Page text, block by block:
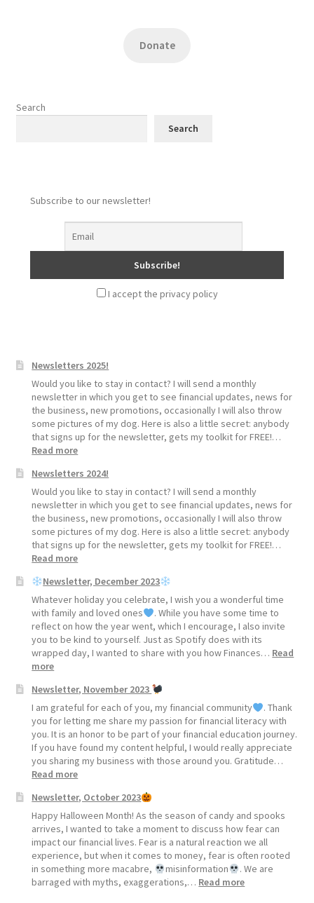
Donate
Search
Search
Subscribe to our newsletter!
I accept the privacy policy
Newsletters 2025!
Would you like to stay in contact? I will send a monthly
newsletter in which you get to see financial updates, news for
the business, new promotions, occasionally I will also throw
some pictures of my dog. Here is also a little secret: anybody
that signs up for the newsletter, gets my toolkit for FREE!…
Read more:
2025!
Newsletters 2024!
Would you like to stay in contact? I will send a monthly
newsletter in which you get to see financial updates, news for
the business, new promotions, occasionally I will also throw
some pictures of my dog. Here is also a little secret: anybody
that signs up for the newsletter, gets my toolkit for FREE!…
Read more:
2024!
Newsletter, December 2023
Whatever holiday you celebrate, I wish you a wonderful time
with family and loved ones
. While you have some time to
reflect on how the year went, which I encourage, I also invite
you to be kind to yourself. Just as Spotify does with its
wrapped day, I wanted to share with you how Finances… Read
more:
Newsletter,
December
2023
Newsletter, November 2023
I am grateful for each of you, my financial community
. Thank
you for letting me share my passion for financial literacy with
you. It is an honor to be part of your financial education journey.
If you have found my content helpful, I would really appreciate
you sharing my business with those around you. Gratitude…
Read more:
November
2023
Newsletter, October 2023
Happy Halloween Month! As the season of candy and spooks
arrives, I wanted to take a moment to discuss how fear can
impact our financial lives. Fear is a natural reaction we all
experience, but when it comes to money, fear is often rooted
in something more macabre,
misinformation
. We are
barraged with myths, exaggerations,… Read more: